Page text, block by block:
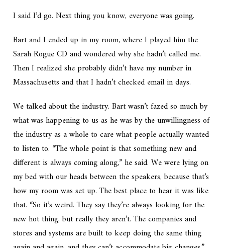
I said I’d go. Next thing you know, everyone was going.
Bart and I ended up in my room, where I played him the
Sarah Rogue CD and wondered why she hadn’t called me.
Then I realized she probably didn’t have my number in
Massachusetts and that I hadn’t checked email in days.
We talked about the industry. Bart wasn’t fazed so much by
what was happening to us as he was by the unwillingness of
the industry as a whole to care what people actually wanted
to listen to. “The whole point is that something new and
different is always coming along,” he said. We were lying on
my bed with our heads between the speakers, because that’s
how my room was set up. The best place to hear it was like
that. “So it’s weird. They say they’re always looking for the
new hot thing, but really they aren’t. The companies and
stores and systems are built to keep doing the same thing